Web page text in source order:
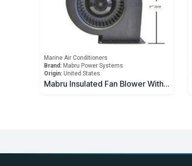
Marine Air Conditioners
Brand: Mabru Power Systems
Origin: United States
Mabru Insulated Fan Blower With Capacitor 5000 BTU 12V